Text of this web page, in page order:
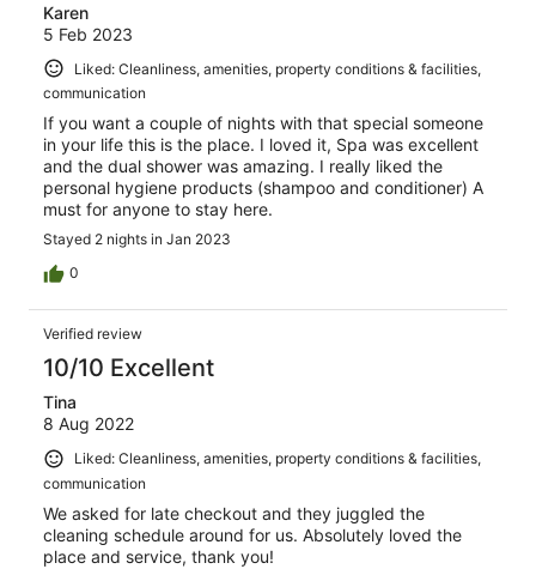
Karen
5 Feb 2023
Liked: Cleanliness, amenities, property conditions & facilities,
communication
If you want a couple of nights with that special someone
in your life this is the place. I loved it, Spa was excellent
and the dual shower was amazing. I really liked the
personal hygiene products (shampoo and conditioner) A
must for anyone to stay here.
Stayed 2 nights in Jan 2023
0
Verified review
10/10 Excellent
Tina
8 Aug 2022
Liked: Cleanliness, amenities, property conditions & facilities,
communication
We asked for late checkout and they juggled the
cleaning schedule around for us. Absolutely loved the
place and service, thank you!